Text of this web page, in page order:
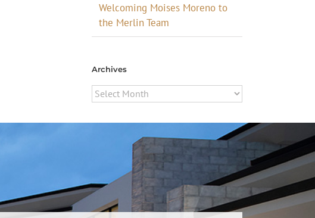
Welcoming Moises Moreno to
the Merlin Team
Archives
Archives